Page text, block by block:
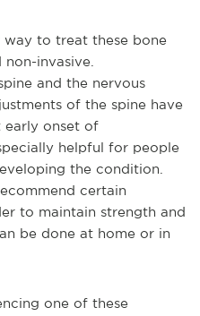
to treat these bone
invasive.
and the nervous
of the spine have
early onset of
helpful for people
the condition.
certain
to maintain strength and
be done at home or in
one of these